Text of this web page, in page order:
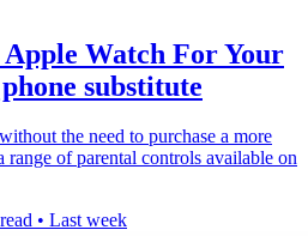
Watch For Your
substitute
the need to purchase a more
range of parental controls available on
• Last week